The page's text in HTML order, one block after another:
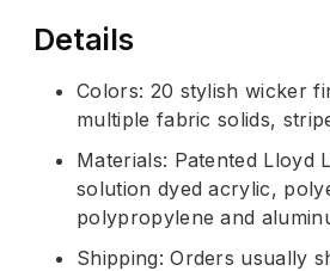
Details
Colors: 20 stylish wicker
multiple fabric solids,
Materials: Patented Lloyd
solution dyed acrylic,
polypropylene and
Shipping: Orders usually